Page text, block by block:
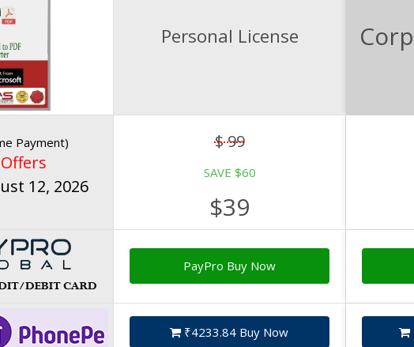
Personal License
Payment)
12, 2026
$ 99
SAVE $60
$39
PayPro Buy Now
₹4233.84 Buy Now